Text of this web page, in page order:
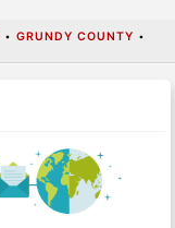
• GRUNDY COUNTY •